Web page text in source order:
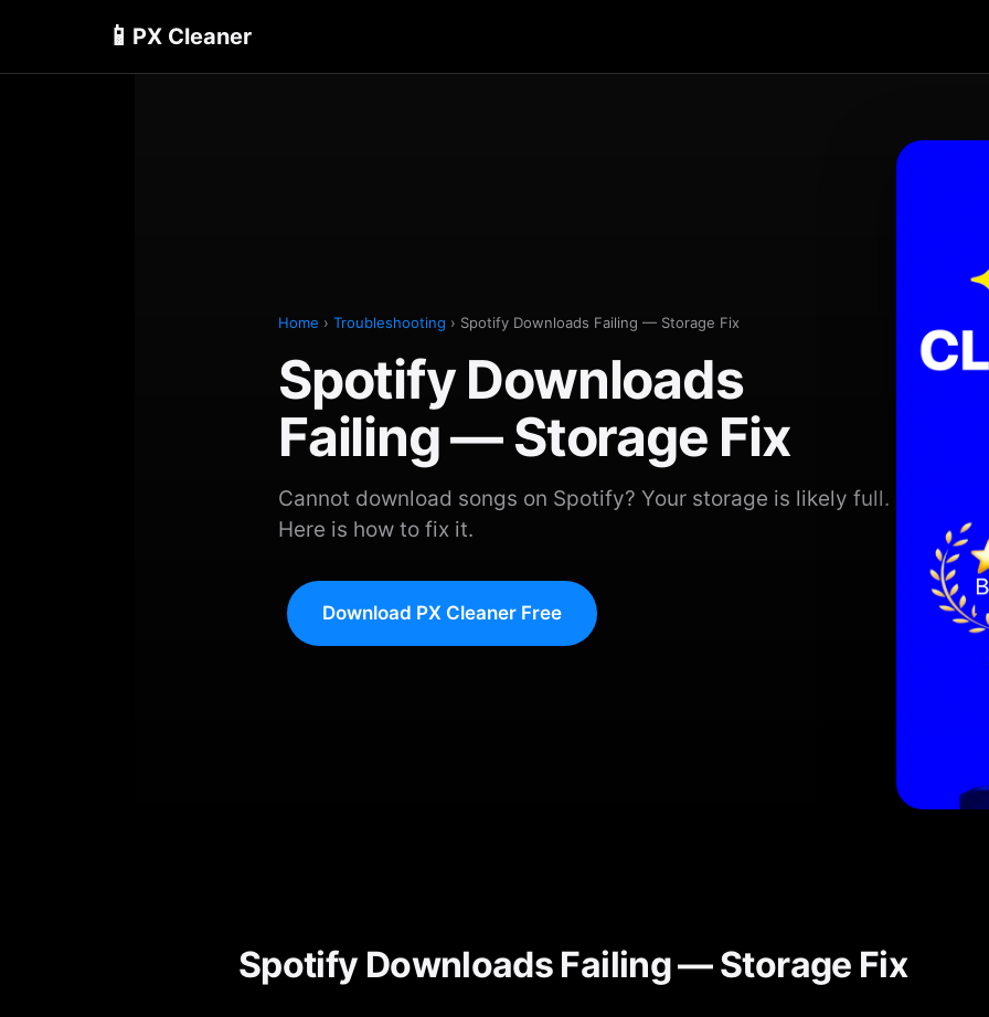
📱 PX Cleaner
Home › Troubleshooting › Spotify Downloads Failing — Storage Fix
Spotify Downloads
Failing — Storage Fix
Cannot download songs on Spotify? Your storage is likely full.
Here is how to fix it.
Download PX Cleaner Free
Spotify Downloads Failing — Storage Fix